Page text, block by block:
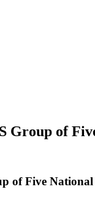
Group of
of Five National